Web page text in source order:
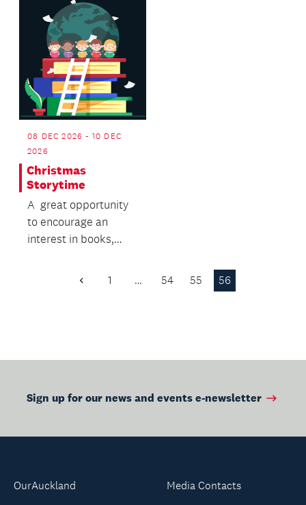
08 DEC 2026 - 10 DEC
2026
Christmas
Storytime
A great opportunity
to encourage an
interest in books,
language and literacy
Previous
1 … 54 55 56
Sign up for our news and events e-newsletter
OurAuckland
Media Contacts